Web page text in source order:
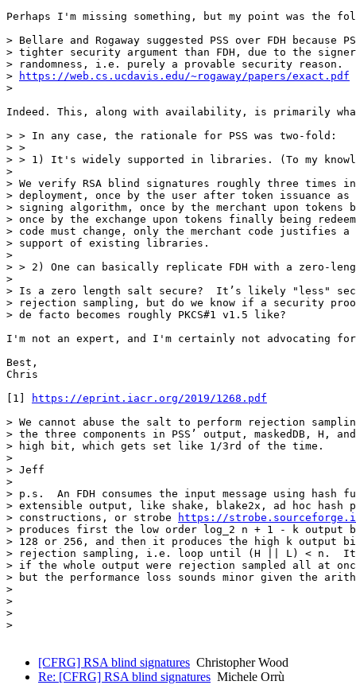
Perhaps I'm missing something, but my point was
> Bellare and Rogaway suggested PSS over FDH because
> tighter security argument than FDH, due to the
> randomness, i.e. purely a provable security reason.
>
https://web.cs.ucdavis.edu/~rogaway/papers/exact.pdf
>
Indeed. This, along with availability, is primarily
> > In any case, the rationale for PSS was two-fold:
> >
> > 1) It's widely supported in libraries. (To my
>
> We verify RSA blind signatures roughly three times
> deployment, once by the user after token issuance
> signing algorithm, once by the merchant upon tokens
> once by the exchange upon tokens finally being
> code must change, only the merchant code justifies
> support of existing libraries.
>
> > 2) One can basically replicate FDH with a zero-
>
> Is a zero length salt secure?  It’s likely "less"
> rejection sampling, but do we know if a security
> de facto becomes roughly PKCS#1 v1.5 like?
I'm not an expert, and I'm certainly not advocating
Best,
Chris
[1]
https://eprint.iacr.org/2019/1268.pdf
> We cannot abuse the salt to perform rejection
> the three components in PSS’ output, maskedDB, H,
> high bit, which gets set like 1/3rd of the time.
>
> Jeff
>
> p.s.  An FDH consumes the input message using hash
> extensible output, like shake, blake2x, ad hoc hash
> constructions, or strobe
https://
> produces first the low order log_2 n + 1 - k output
> 128 or 256, and then it produces the high k output
> rejection sampling, i.e. loop until (H || L) < n.
> if the whole output were rejection sampled all at
> but the performance loss sounds minor given the
>
>
>
>
[CFRG] RSA blind signatures Christopher Wood
Re: [CFRG] RSA blind signatures Michele Orrù